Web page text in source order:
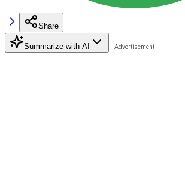
Share
Summarize with AI